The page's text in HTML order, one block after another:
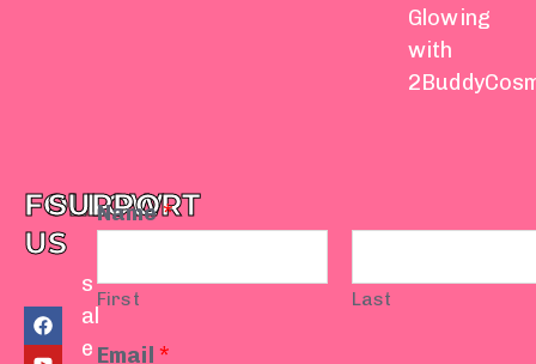
Glowing
with
FOLLOW
US
F
a
c
Y
o
u
I
n
s
T
i
k
W
h
a
SUPPORT
s
al
e
Name*
First Last
Email *